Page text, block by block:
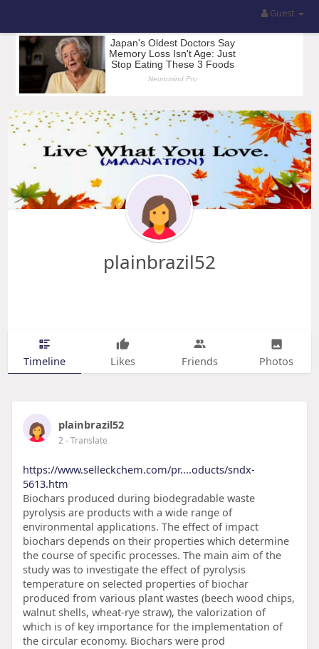
Guest
plainbrazil52
Timeline Likes Friends Photos
plainbrazil52
2- Translate
https://www.selleckchem.com/pr....oducts/sndx-
5613.htm
Biochars produced during biodegradable waste
pyrolysis are products with a wide range of
environmental applications. The effect of impact
biochars depends on their properties which determine
the course of specific processes. The main aim of the
study was to investigate the effect of pyrolysis
temperature on selected properties of biochar
produced from various plant wastes (beech wood chips,
walnut shells, wheat-rye straw), the valorization of
which is of key importance for the implementation of
the circular economy. Biochars were prod